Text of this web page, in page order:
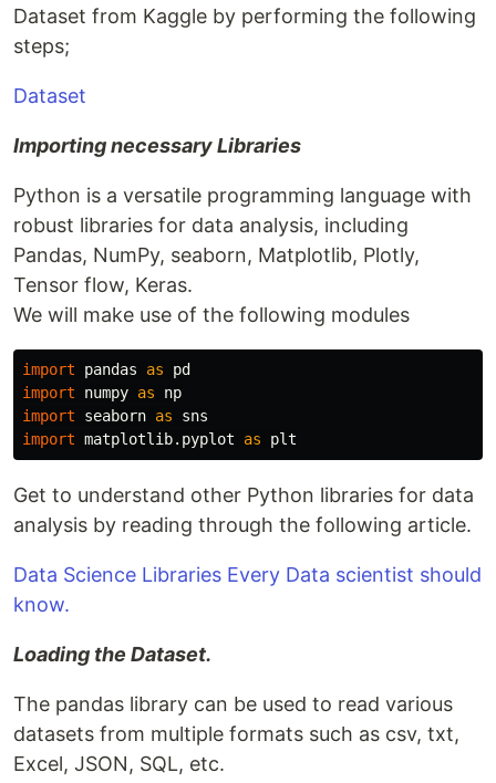
Dataset from Kaggle by performing the following
steps;
Dataset
Importing necessary Libraries
Python is a versatile programming language with
robust libraries for data analysis, including
Pandas, NumPy, seaborn, Matplotlib, Plotly,
Tensor flow, Keras.
We will make use of the following modules
import pandas as
pd
import
numpy as
np
import
seaborn as
sns
import matplotlib.pyplot as plt
Get to understand other Python libraries for data
analysis by reading through the following article.
Data Science Libraries Every Data scientist should
know.
Loading the Dataset.
The pandas library can be used to read various
datasets from multiple formats such as csv, txt,
Excel, JSON, SQL, etc.